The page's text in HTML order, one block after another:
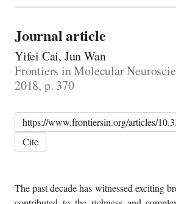
Journal article
Yifei Cai, Jun Wan
Frontiers in Molecular
2018, p. 370
https://www.frontiersin.org/articles/
Cite
The past decade has witnessed exciting